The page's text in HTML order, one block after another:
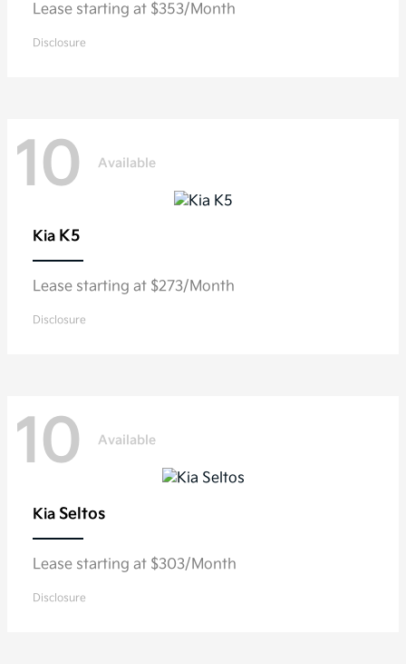
Lease starting at $353/Month
Disclosure
10 Available
Kia K5
Lease starting at $273/Month
Disclosure
10 Available
Kia Seltos
Lease starting at $303/Month
Disclosure